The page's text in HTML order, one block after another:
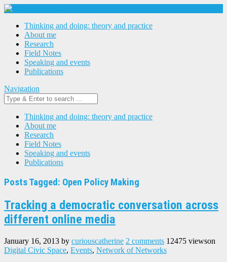
Thinking and doing: theory and practice
About me
Research
Field Notes
Speaking and events
Publications
Navigation
Thinking and doing: theory and practice
About me
Research
Field Notes
Speaking and events
Publications
Posts Tagged: Open Policy Making
Tracking a democratic conversation across
different online media
January 16, 2013 by curiouscatherine 2 comments 12475 viewson
Digital Civic Space, Events, Network of Networks